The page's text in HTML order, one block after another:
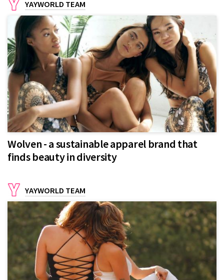
YAYWORLD TEAM
Wolven - a sustainable apparel brand that
finds beauty in diversity
YAYWORLD TEAM